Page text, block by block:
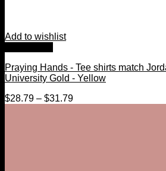
Add to wishlist
Praying Hands - Tee shirts match
University Gold - Yellow
$28.79 – $31.79